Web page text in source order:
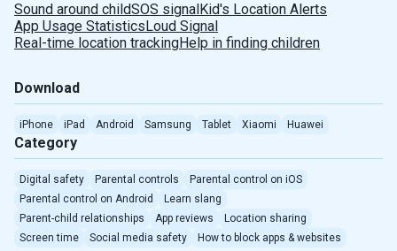
Sound around childSOS signalKid's Location Alerts
App Usage StatisticsLoud Signal
Real-time location trackingHelp in finding children
Download
iPhone iPad Android Samsung Tablet Xiaomi Huawei
Category
Digital safety Parental controls
Parental control on iOS
Parental control on Android
Learn slang
Parent-child relationships
App reviews
Location sharing
Screen time
Social media safety How to block apps & websites